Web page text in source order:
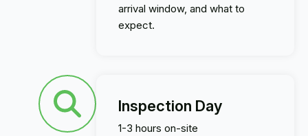
arrival window, and what to
expect.
Inspection Day
1-3 hours on-site